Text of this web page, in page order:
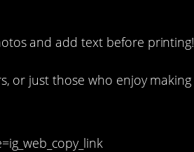
and add text before printing!
or just those who enjoy making